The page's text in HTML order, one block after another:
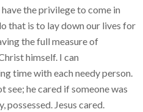
the privilege to come in
that is to lay down our lives for
the full measure of
himself. I can
time with each needy person.
see; he cared if someone was
possessed. Jesus cared.